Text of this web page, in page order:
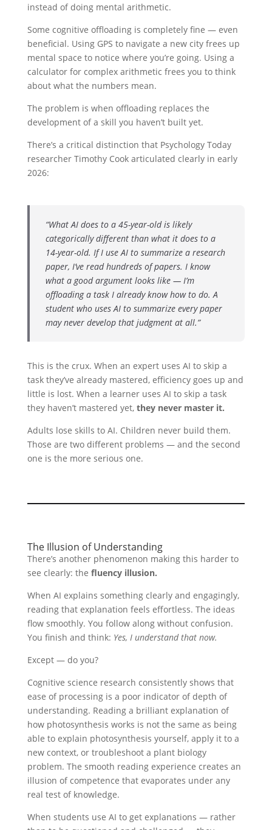
instead of doing mental arithmetic.
Some cognitive offloading is completely fine — even
beneficial. Using GPS to navigate a new city frees up
mental space to notice where you’re going. Using a
calculator for complex arithmetic frees you to think
about what the numbers mean.
The problem is when offloading replaces the
development of a skill you haven’t built yet.
There’s a critical distinction that Psychology Today
researcher Timothy Cook articulated clearly in early
2026:
“What AI does to a 45-year-old is likely
categorically different than what it does to a
14-year-old. If I use AI to summarize a research
paper, I’ve read hundreds of papers. I know
what a good argument looks like — I’m
offloading a task I already know how to do. A
student who uses AI to summarize every paper
may never develop that judgment at all.”
This is the crux. When an expert uses AI to skip a
task they’ve already mastered, efficiency goes up and
little is lost. When a learner uses AI to skip a task
they haven’t mastered yet, they never master it.
Adults lose skills to AI. Children never build them.
Those are two different problems — and the second
one is the more serious one.
The Illusion of Understanding
There’s another phenomenon making this harder to
see clearly: the fluency illusion.
When AI explains something clearly and engagingly,
reading that explanation feels effortless. The ideas
flow smoothly. You follow along without confusion.
You finish and think: Yes, I understand that now.
Except — do you?
Cognitive science research consistently shows that
ease of processing is a poor indicator of depth of
understanding. Reading a brilliant explanation of
how photosynthesis works is not the same as being
able to explain photosynthesis yourself, apply it to a
new context, or troubleshoot a plant biology
problem. The smooth reading experience creates an
illusion of competence that evaporates under any
real test of knowledge.
When students use AI to get explanations — rather